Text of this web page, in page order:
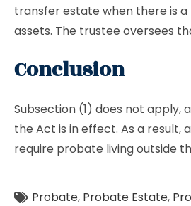
transfer estate when there is
assets. The trustee oversees
Conclusion
Subsection (1) does not apply,
the Act is in effect. As a result,
require probate living outside
Probate, Probate Estate,